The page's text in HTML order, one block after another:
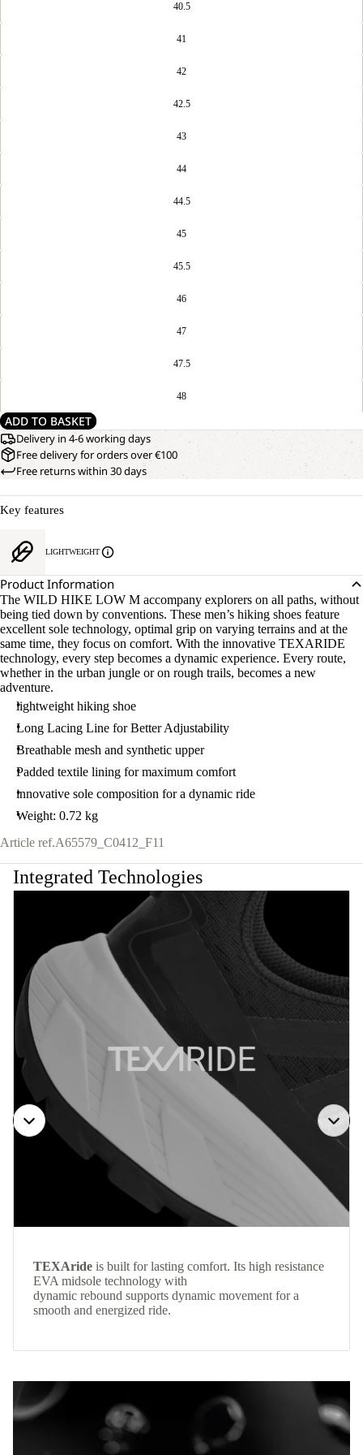
40.5
41
42
42.5
43
44
44.5
45
45.5
46
47
47.5
48
ADD TO BASKET
Delivery in 4-6 working days
Free delivery for orders over €100
Free returns within 30 days
Key features
LIGHTWEIGHT
Product Information
The WILD HIKE LOW M accompany explorers on all paths, without
being tied down by conventions. These men’s hiking shoes feature
excellent sole technology, optimal grip on varying terrains and at the
same time, they focus on comfort. With the innovative TEXARIDE
technology, every step becomes a dynamic experience. Every route,
whether in the urban jungle or on rough trails, becomes a new
adventure.
lightweight hiking shoe
Long Lacing Line for Better Adjustability
Breathable mesh and synthetic upper
Padded textile lining for maximum comfort
innovative sole composition for a dynamic ride
Weight: 0.72 kg
Article ref.A65579_C0412_F11
Integrated Technologies
TEXAride is built for lasting comfort. Its high resistance
EVA midsole technology with
dynamic rebound supports dynamic movement for a
smooth and energized ride.